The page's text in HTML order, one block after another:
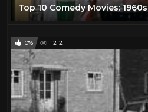
Top 10 Comedy Movies: 1960s
0% 1212